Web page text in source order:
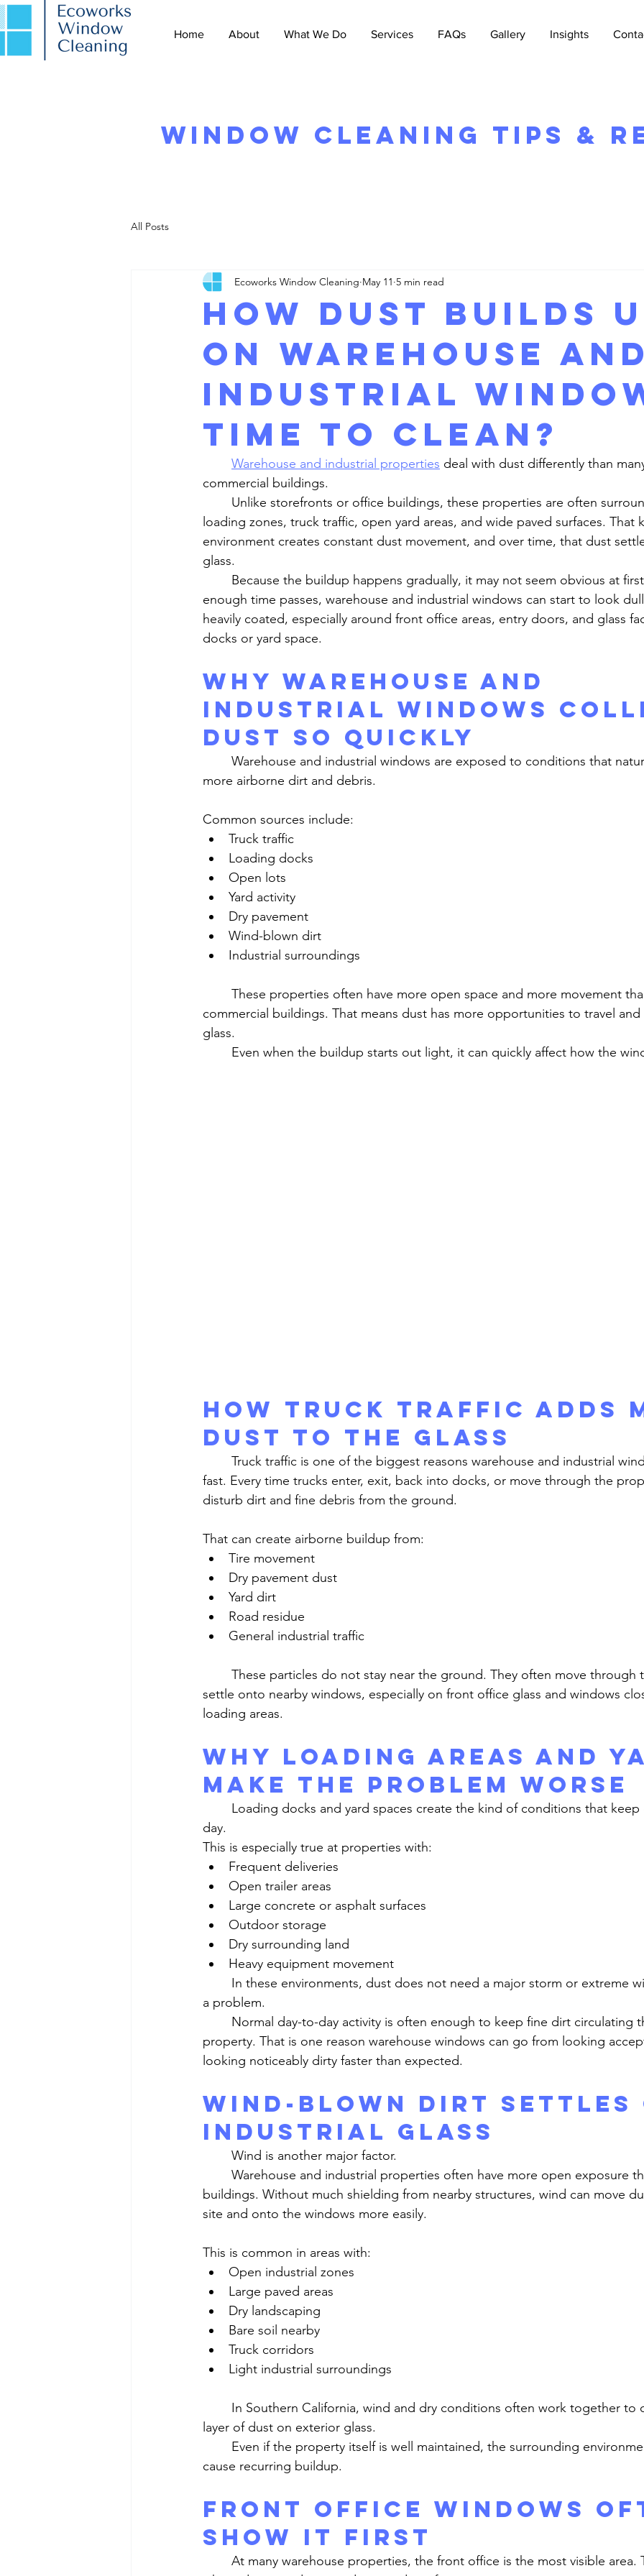
Home About What We Do Services FAQs Gallery Insights
Window Cleaning Tips &
All Posts
How Dust Builds
on Warehouse
Industrial
time to clean?
Ecoworks Window Cleaning May 11 5 min read
Warehouse and industrial properties deal with dust differently than
commercial buildings.
loading zones, truck traffic, open yard areas, and wide paved surfaces. That
environment creates constant dust movement, and over time, that dust
glass.
enough time passes, warehouse and industrial windows can start to look
heavily coated, especially around front office areas, entry doors, and glass
docks or yard space.
Why Warehouse and
Industrial Windows
Dust So Quickly
more airborne dirt and debris.
Common sources include:
Truck traffic
Loading docks
Open lots
Yard activity
Dry pavement
Wind-blown dirt
Industrial surroundings
commercial buildings. That means dust has more opportunities to travel
glass.
Even when the buildup starts out light, it can quickly affect how the
How Truck Traffic Adds
Dust to the Glass
fast. Every time trucks enter, exit, back into docks, or move through the
disturb dirt and fine debris from the ground.
That can create airborne buildup from:
Tire movement
Dry pavement dust
Yard dirt
Road residue
General industrial traffic
settle onto nearby windows, especially on front office glass and windows
loading areas.
Why Loading Areas and
Make the Problem Worse
day.
This is especially true at properties with:
Frequent deliveries
Open trailer areas
Large concrete or asphalt surfaces
Outdoor storage
Dry surrounding land
Heavy equipment movement
a problem.
property. That is one reason warehouse windows can go from looking
looking noticeably dirty faster than expected.
Wind-Blown Dirt
Industrial Glass
	Wind is another major factor.
buildings. Without much shielding from nearby structures, wind can move
site and onto the windows more easily.
This is common in areas with:
Open industrial zones
Large paved areas
Dry landscaping
Bare soil nearby
Truck corridors
Light industrial surroundings
layer of dust on exterior glass.
cause recurring buildup.
Front Office Windows
Show It First